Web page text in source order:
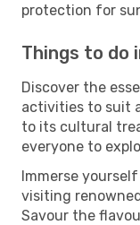
protection for
Things to do
Discover the
activities to suit
to its cultural
everyone to
Immerse
visiting
Savour the